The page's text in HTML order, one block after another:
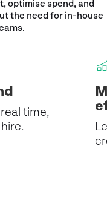
optimise spend, and
the need for in-house
time,